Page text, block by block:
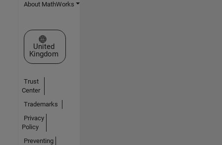
About MathWorks
Select a Web Site
United
Kingdom
Trust
Center
Trademarks
Privacy
Policy
Preventing